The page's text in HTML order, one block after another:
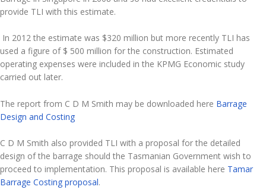
provide TLI with this estimate.
In 2012 the estimate was $320 million but more recently TLI has
used a figure of $ 500 million for the construction. Estimated
operating expenses were included in the KPMG Economic study
carried out later.
The report from C D M Smith may be downloaded here Barrage
Design and Costing
C D M Smith also provided TLI with a proposal for the detailed
design of the barrage should the Tasmanian Government wish to
proceed to implementation. This proposal is available here Tamar
Barrage Costing proposal.